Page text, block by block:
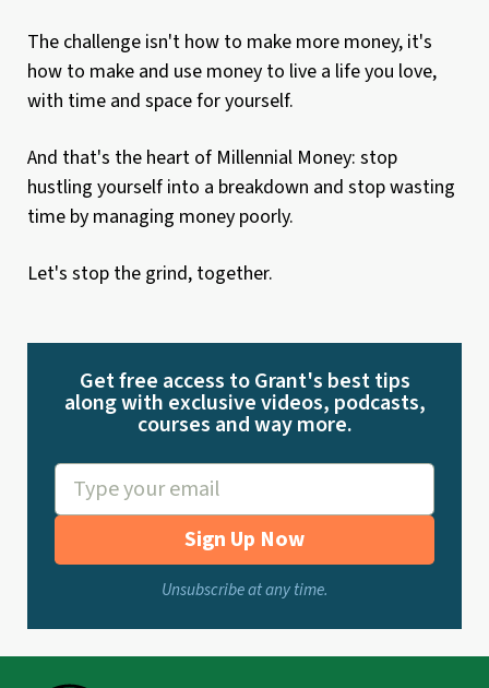
The challenge isn't how to make more money, it's
how to make and use money to live a life you love,
with time and space for yourself.
And that's the heart of Millennial Money: stop
hustling yourself into a breakdown and stop wasting
time by managing money poorly.
Let's stop the grind, together.
Get free access to Grant's best tips
along with exclusive videos, podcasts,
courses and way more.
Sign Up Now
Unsubscribe at any time.